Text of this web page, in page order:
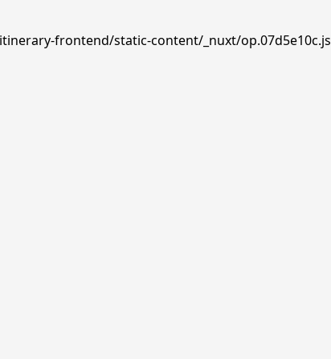
frontend/static-content/_nuxt/op.07d5e10c.js